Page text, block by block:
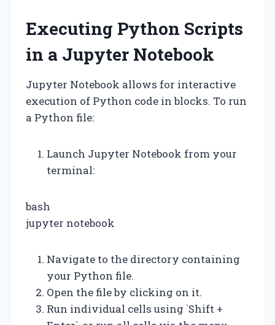
Executing Python Scripts
in a Jupyter Notebook
Jupyter Notebook allows for interactive
execution of Python code in blocks. To run
a Python file:
Launch Jupyter Notebook from your
terminal:
bash
jupyter notebook
Navigate to the directory containing
your Python file.
Open the file by clicking on it.
Run individual cells using `Shift +